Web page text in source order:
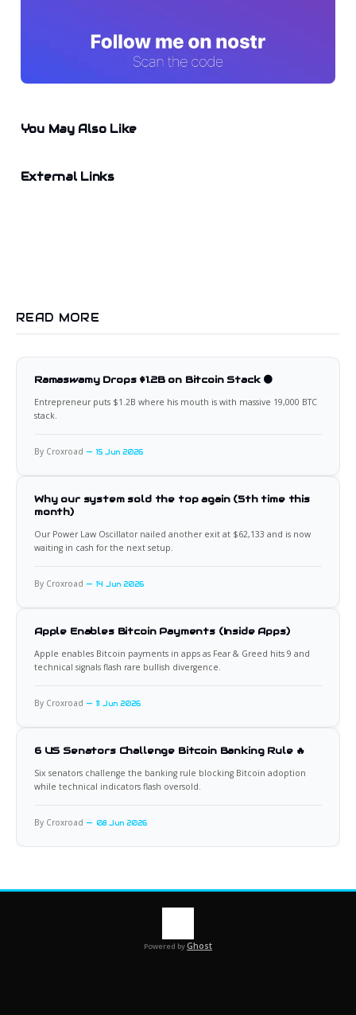
You May Also Like
External Links
READ MORE
Ramaswamy Drops $1.2B on Bitcoin Stack 🟠
Entrepreneur puts $1.2B where his mouth is with massive 19,000 BTC
stack.
By Croxroad 15 Jun 2026
Why our system sold the top again (5th time this
month)
Our Power Law Oscillator nailed another exit at $62,133 and is now
waiting in cash for the next setup.
By Croxroad 14 Jun 2026
Apple Enables Bitcoin Payments (Inside Apps)
Apple enables Bitcoin payments in apps as Fear & Greed hits 9 and
technical signals flash rare bullish divergence.
By Croxroad 11 Jun 2026
6 US Senators Challenge Bitcoin Banking Rule 🔥
Six senators challenge the banking rule blocking Bitcoin adoption
while technical indicators flash oversold.
By Croxroad 08 Jun 2026
Powered byGhost